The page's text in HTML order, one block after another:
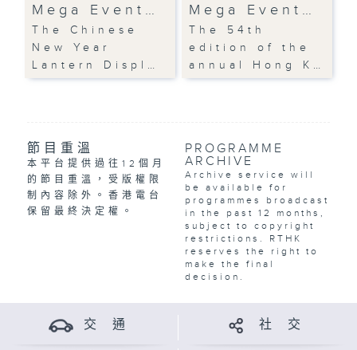
Mega Event…
The Chinese
New Year
Lantern Displ…
Mega Event…
The 54th
edition of the
annual Hong K…
節目重溫
本平台提供過往12個月
的節目重溫，受版權限
制內容除外。香港電台
保留最終決定權。
PROGRAMME
ARCHIVE
Archive service will
be available for
programmes broadcast
in the past 12 months,
subject to copyright
restrictions. RTHK
reserves the right to
make the final
decision.
交 通 社 交